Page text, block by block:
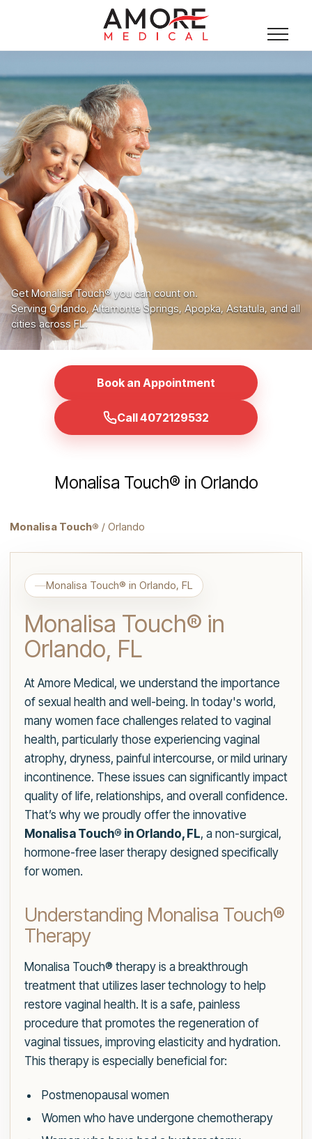
Get Monalisa Touch® you can count on.
Serving Orlando, Altamonte Springs, Apopka, Astatula, and all
cities across FL.
Book an Appointment
Call 4072129532
Monalisa Touch® in Orlando
Monalisa Touch® / Orlando
Monalisa Touch® in Orlando, FL
Monalisa Touch® in
Orlando, FL
At Amore Medical, we understand the importance
of sexual health and well-being. In today's world,
many women face challenges related to vaginal
health, particularly those experiencing vaginal
atrophy, dryness, painful intercourse, or mild urinary
incontinence. These issues can significantly impact
quality of life, relationships, and overall confidence.
That’s why we proudly offer the innovative
Monalisa Touch® in Orlando, FL, a non-surgical,
hormone-free laser therapy designed specifically
for women.
Understanding Monalisa Touch®
Therapy
Monalisa Touch® therapy is a breakthrough
treatment that utilizes laser technology to help
restore vaginal health. It is a safe, painless
procedure that promotes the regeneration of
vaginal tissues, improving elasticity and hydration.
This therapy is especially beneficial for:
Postmenopausal women
Women who have undergone chemotherapy